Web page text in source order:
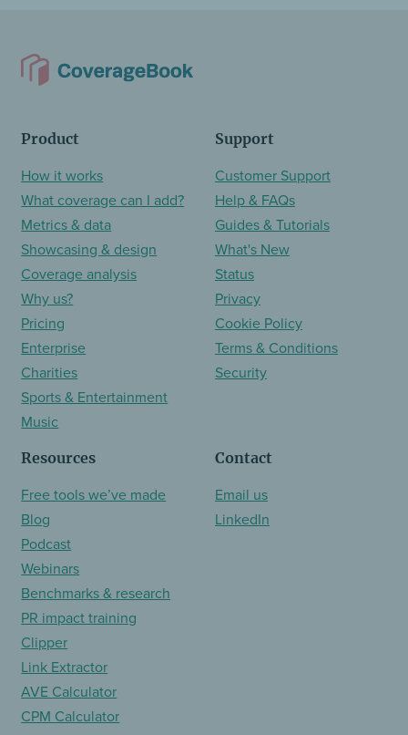
Product
How it works
What coverage can I add?
Metrics & data
Showcasing & design
Coverage analysis
Why us?
Pricing
Enterprise
Charities
Sports & Entertainment
Music
Support
Customer Support
Help & FAQs
Guides & Tutorials
What's New
Status
Privacy
Cookie Policy
Terms & Conditions
Security
Resources
Free tools we’ve made
Blog
Podcast
Webinars
Benchmarks & research
PR impact training
Clipper
Link Extractor
AVE Calculator
CPM Calculator
Contact
Email us
LinkedIn